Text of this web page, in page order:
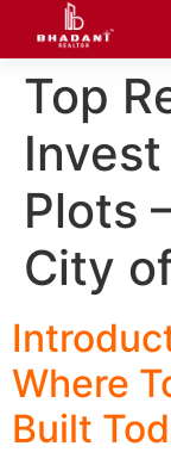
Top
Plots
City
Where
Built